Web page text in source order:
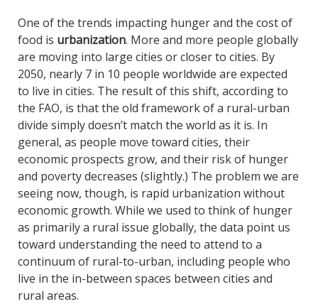
One of the trends impacting hunger and the cost of
food is urbanization. More and more people globally
are moving into large cities or closer to cities. By
2050, nearly 7 in 10 people worldwide are expected
to live in cities. The result of this shift, according to
the FAO, is that the old framework of a rural-urban
divide simply doesn’t match the world as it is. In
general, as people move toward cities, their
economic prospects grow, and their risk of hunger
and poverty decreases (slightly.) The problem we are
seeing now, though, is rapid urbanization without
economic growth. While we used to think of hunger
as primarily a rural issue globally, the data point us
toward understanding the need to attend to a
continuum of rural-to-urban, including people who
live in the in-between spaces between cities and
rural areas.